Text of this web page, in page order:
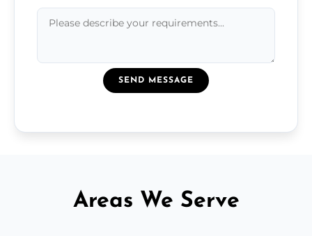
SEND MESSAGE
Areas We Serve